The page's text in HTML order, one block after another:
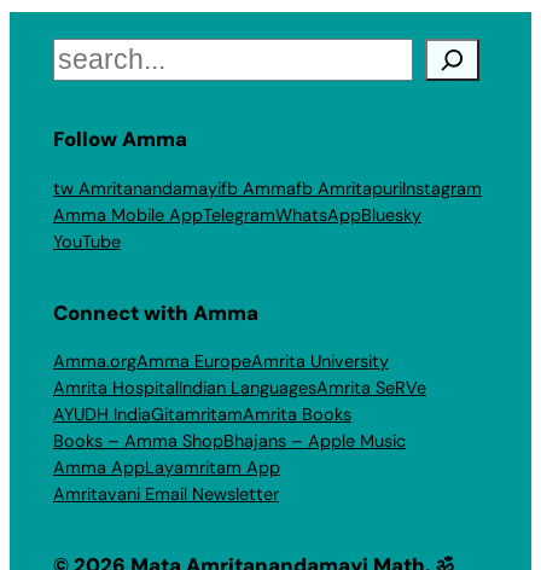
Search
Follow Amma
tw Amritanandamayifb Ammafb AmritapuriInstagram
Amma Mobile AppTelegramWhatsAppBluesky
YouTube
Connect with Amma
Amma.orgAmma EuropeAmrita University
Amrita HospitalIndian LanguagesAmrita SeRVe
AYUDH IndiaGitamritamAmrita Books
Books – Amma ShopBhajans – Apple Music
Amma AppLayamritam App
Amritavani Email Newsletter